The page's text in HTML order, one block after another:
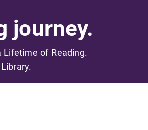
journey.
Lifetime of Reading.